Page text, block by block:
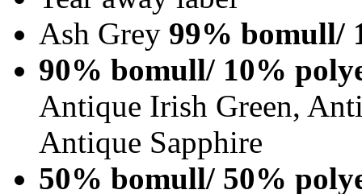
Ash Grey 99% bomull/
90% bomull/ 10%
Antique Irish Green,
Antique Sapphire
50% bomull/ 50%